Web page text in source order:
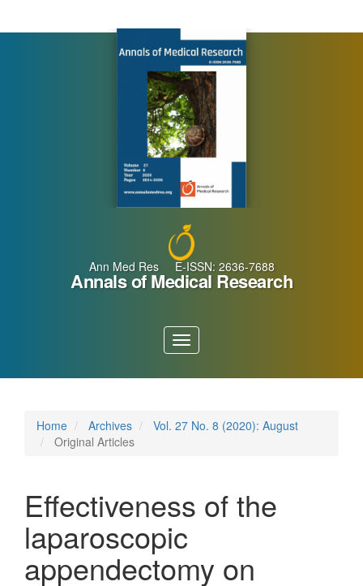
Ann Med Res E-ISSN: 2636-7688
Annals of Medical Research
Toggle
navigation
Home Archives
Vol. 27 No. 8 (2020): August
Original Articles
Effectiveness of the
laparoscopic
appendectomy on